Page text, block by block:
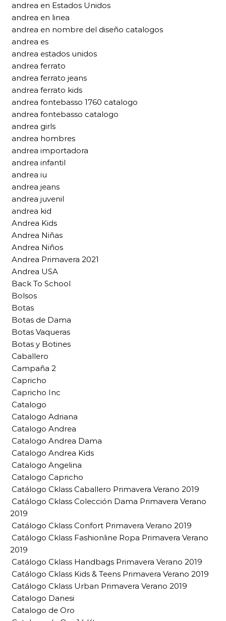
andrea en Estados Unidos
andrea en linea
andrea en nombre del diseño catalogos
andrea es
andrea estados unidos
andrea ferrato
andrea ferrato jeans
andrea ferrato kids
andrea fontebasso 1760 catalogo
andrea fontebasso catalogo
andrea girls
andrea hombres
andrea importadora
andrea infantil
andrea iu
andrea jeans
andrea juvenil
andrea kid
Andrea Kids
Andrea Niñas
Andrea Niños
Andrea Primavera 2021
Andrea USA
Back To School
Bolsos
Botas
Botas de Dama
Botas Vaqueras
Botas y Botines
Caballero
Campaña 2
Capricho
Capricho Inc
Catalogo
Catalogo Adriana
Catalogo Andrea
Catalogo Andrea Dama
Catalogo Andrea Kids
Catalogo Angelina
Catalogo Capricho
Catálogo Cklass Caballero Primavera Verano 2019
Catálogo Cklass Colección Dama Primavera Verano
2019
Catálogo Cklass Confort Primavera Verano 2019
Catálogo Cklass Fashionline Ropa Primavera Verano
2019
Catálogo Cklass Handbags Primavera Verano 2019
Catálogo Cklass Kids & Teens Primavera Verano 2019
Catálogo Cklass Urban Primavera Verano 2019
Catalogo Danesi
Catalogo de Oro